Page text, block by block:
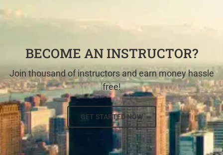
BECOME AN INSTRUCTOR?
Join thousand of instructors and earn money hassle
free!
GET STARTED NOW